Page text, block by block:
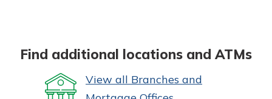
Find additional locations and ATMs
View all Branches and